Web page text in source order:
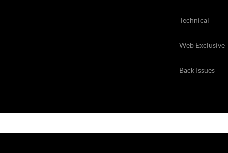
Technical
Web Exclusive
Back Issues